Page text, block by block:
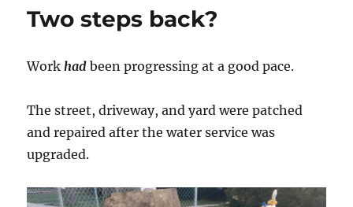
Two steps back?
Workhad been progressing at a good pace.
The street, driveway, and yard were patched
and repaired after the water service was
upgraded.